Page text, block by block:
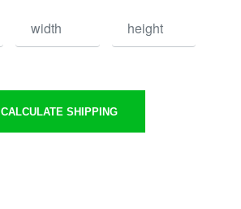
CALCULATE SHIPPING